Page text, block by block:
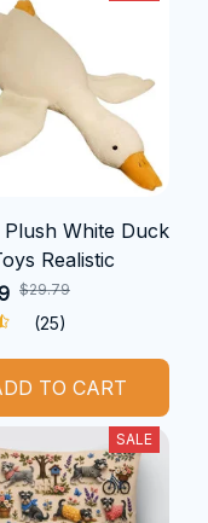
Plush White Duck
Realistic
$29.79
(25)
TO CART
SALE